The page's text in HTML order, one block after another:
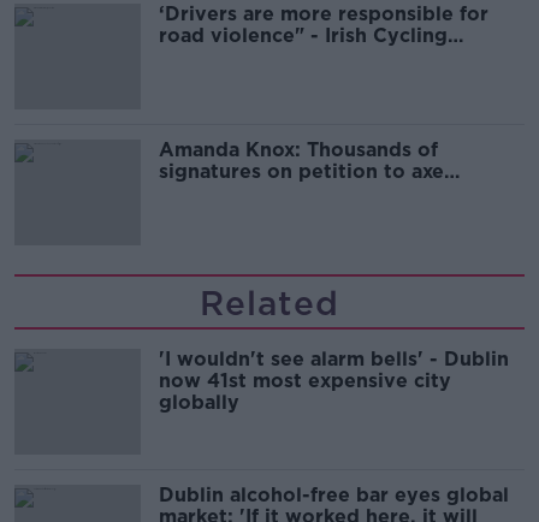
‘Drivers are more responsible for
road violence" - Irish Cycling
Amanda Knox: Thousands of
signatures on petition to axe
Related
'I wouldn't see alarm bells' - Dublin
now 41st most expensive city
globally
Dublin alcohol-free bar eyes global
market: 'If it worked here, it will